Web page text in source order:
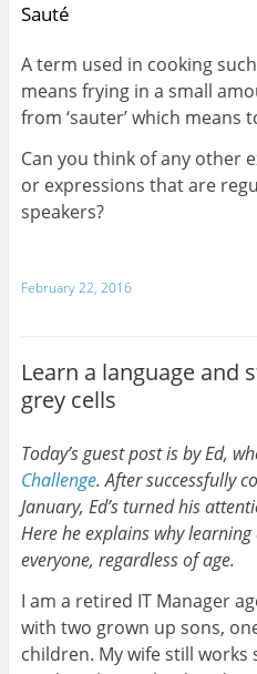
Sauté
A term used in cooking
means frying in a small
from ‘sauter’ which means
Can you think of any other
or expressions that are
speakers?
February 22, 2016
Learn a language and
grey cells
Today’s guest post is by Ed,
Challenge. After successfully
January, Ed’s turned his
Here he explains why
everyone, regardless of age.
I am a retired IT Manager
with two grown up sons,
children. My wife still works